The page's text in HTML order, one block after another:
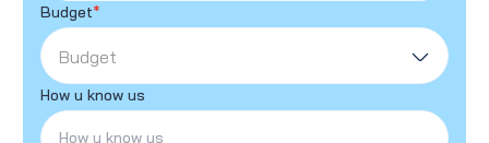
Budget*
Budget
How u know us